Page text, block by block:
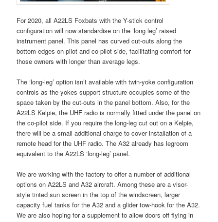
For 2020, all A22LS Foxbats with the Y-stick control
configuration will now standardise on the ‘long leg’ raised
instrument panel. This panel has curved cut-outs along the
bottom edges on pilot and co-pilot side, facilitating comfort for
those owners with longer than average legs.
The ‘long-leg’ option isn’t available with twin-yoke configuration
controls as the yokes support structure occupies some of the
space taken by the cut-outs in the panel bottom. Also, for the
A22LS Kelpie, the UHF radio is normally fitted under the panel on
the co-pilot side. If you require the long-leg cut out on a Kelpie,
there will be a small additional charge to cover installation of a
remote head for the UHF radio. The A32 already has legroom
equivalent to the A22LS ‘long-leg’ panel.
We are working with the factory to offer a number of additional
options on A22LS and A32 aircraft. Among these are a visor-
style tinted sun screen in the top of the windscreen, larger
capacity fuel tanks for the A32 and a glider tow-hook for the A32.
We are also hoping for a supplement to allow doors off flying in